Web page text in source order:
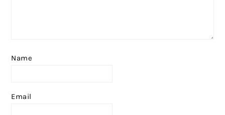
Name
Email